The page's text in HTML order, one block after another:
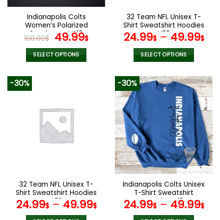
on
the
product
page
Indianapolis Colts
Women’s Polarized
Sunglasses VS10
100.00$ Original
price
was:
49.99$Current
SELECT OPTIONS
variants.
The
options
the
product
page
32 Team NFL Unisex T-
Shirt Sweatshirt Hoodies
V38
24.99$– 49.99$
SELECT OPTIONS
product
has
multiple
variants.
The
options
may
be
chosen
on
the
product
page
-30%
32 Team NFL Unisex T-
Shirt Sweatshirt Hoodies
V58
24.99$– 49.99$
-30%
Indianapolis Colts Unisex
T-Shirt Sweatshirt
Hoodies V15
24.99$– 49.99$